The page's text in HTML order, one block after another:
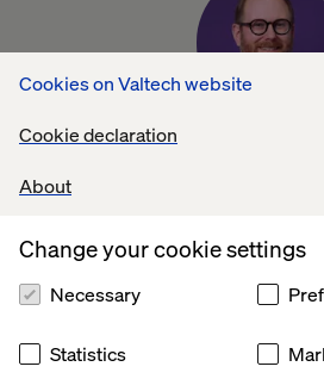
Cookies on Valtech website
Cookie declaration
About
Change your cookie settings
Necessary
Statistics Ed Rees